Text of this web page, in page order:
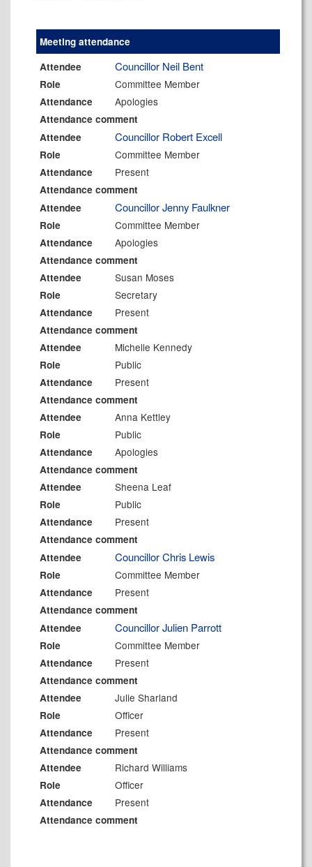
Meeting attendance
Attendee
Councillor Neil Bent
Role Committee Member
Attendance Apologies
Attendance comment
Attendee
Councillor Robert Excell
Role Committee Member
Attendance Present
Attendance comment
Attendee
Councillor Jenny Faulkner
Role Committee Member
Attendance Apologies
Attendance comment
Attendee
Susan Moses
Role Secretary
Attendance Present
Attendance comment
Attendee
Michelle Kennedy
Role Public
Attendance Present
Attendance comment
Attendee
Anna Kettley
Role Public
Attendance Apologies
Attendance comment
Attendee
Sheena Leaf
Role Public
Attendance Present
Attendance comment
Attendee
Councillor Chris Lewis
Role Committee Member
Attendance Present
Attendance comment
Attendee
Councillor Julien Parrott
Role Committee Member
Attendance Present
Attendance comment
Attendee
Julie Sharland
Role Officer
Attendance Present
Attendance comment
Attendee
Richard Williams
Role Officer
Attendance Present
Attendance comment